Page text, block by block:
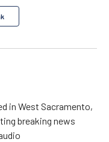
in West Sacramento,
breaking news